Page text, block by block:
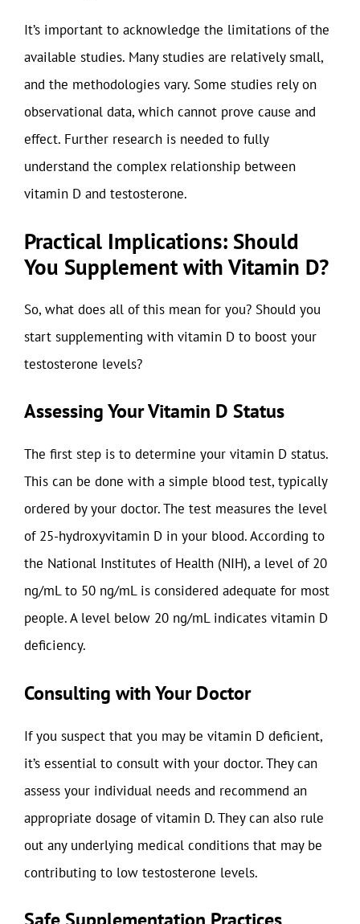
It’s important to acknowledge the limitations of the
available studies. Many studies are relatively small,
and the methodologies vary. Some studies rely on
observational data, which cannot prove cause and
effect. Further research is needed to fully
understand the complex relationship between
vitamin D and testosterone.
Practical Implications: Should
You Supplement with Vitamin D?
So, what does all of this mean for you? Should you
start supplementing with vitamin D to boost your
testosterone levels?
Assessing Your Vitamin D Status
The first step is to determine your vitamin D status.
This can be done with a simple blood test, typically
ordered by your doctor. The test measures the level
of 25-hydroxyvitamin D in your blood. According to
the National Institutes of Health (NIH), a level of 20
ng/mL to 50 ng/mL is considered adequate for most
people. A level below 20 ng/mL indicates vitamin D
deficiency.
Consulting with Your Doctor
If you suspect that you may be vitamin D deficient,
it’s essential to consult with your doctor. They can
assess your individual needs and recommend an
appropriate dosage of vitamin D. They can also rule
out any underlying medical conditions that may be
contributing to low testosterone levels.